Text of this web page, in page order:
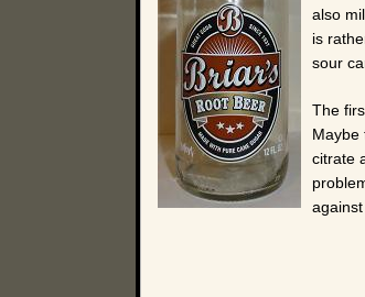
also
is
sour
The
Maybe
citrate